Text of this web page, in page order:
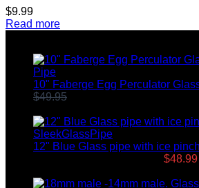
$9.99
Read more
10" Faberge Egg Perculator
$49.95
12" Blue Glass pipe with ice
$48.99